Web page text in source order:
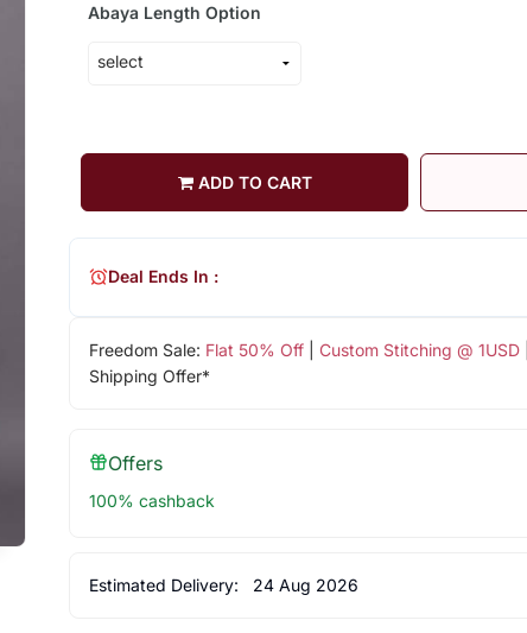
Abaya Length Option
ADD TO CART
Freedom Sale: Flat 50% Off| Custom Stitching @ 1USD|
Shipping Offer*
Deal Ends In :
Offers
100% cashback
Estimated Delivery: 24 Aug 2026